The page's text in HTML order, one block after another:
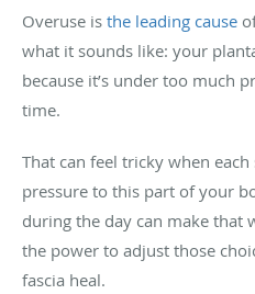
Overuse is the leading cause
what it sounds like: your
because it’s under too much
time.
That can feel tricky when
pressure to this part of your
during the day can make that
the power to adjust those
fascia heal.